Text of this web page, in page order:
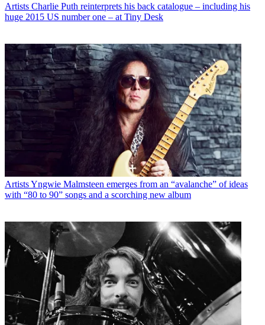
Artists Charlie Puth reinterprets his back catalogue – including his
huge 2015 US number one – at Tiny Desk
ArtistsYngwie Malmsteen emerges from an “avalanche” of ideas
with “80 to 90” songs and a scorching new album